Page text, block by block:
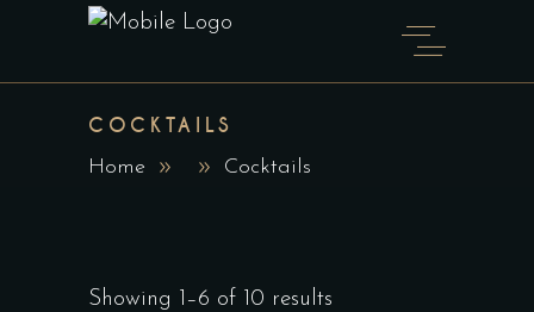
COCKTAILS
Home Cocktails
Showing 1–6 of 10 results